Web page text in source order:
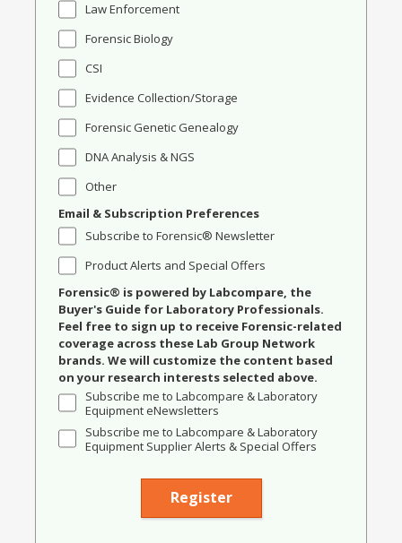
Law Enforcement
Forensic Biology
CSI
Evidence Collection/Storage
Forensic Genetic Genealogy
DNA Analysis & NGS
Other
Email & Subscription Preferences
Subscribe to Forensic® Newsletter
Product Alerts and Special Offers
Forensic® is powered by Labcompare, the
Buyer's Guide for Laboratory Professionals.
Feel free to sign up to receive Forensic-related
coverage across these Lab Group Network
brands. We will customize the content based
on your research interests selected above.
Subscribe me to Labcompare & Laboratory
Equipment eNewsletters
Subscribe me to Labcompare & Laboratory
Equipment Supplier Alerts & Special Offers